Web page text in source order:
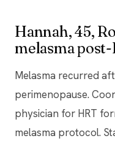
Hannah, 45,
melasma
Melasma recurred
perimenopause.
physician for HRT
melasma protocol.